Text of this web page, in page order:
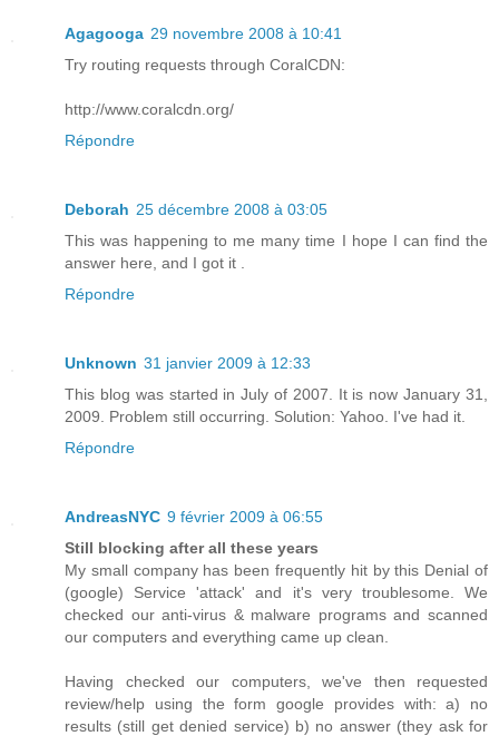
Agagooga 29 novembre 2008 à 10:41
Try routing requests through CoralCDN:
http://www.coralcdn.org/
Répondre
Deborah 25 décembre 2008 à 03:05
This was happening to me many time I hope I can find the
answer here, and I got it .
Répondre
Unknown 31 janvier 2009 à 12:33
This blog was started in July of 2007. It is now January 31,
2009. Problem still occurring. Solution: Yahoo. I've had it.
Répondre
AndreasNYC 9 février 2009 à 06:55
Still blocking after all these years
My small company has been frequently hit by this Denial of
(google) Service 'attack' and it's very troublesome. We
checked our anti-virus & malware programs and scanned
our computers and everything came up clean.
Having checked our computers, we've then requested
review/help using the form google provides with: a) no
results (still get denied service) b) no answer (they ask for